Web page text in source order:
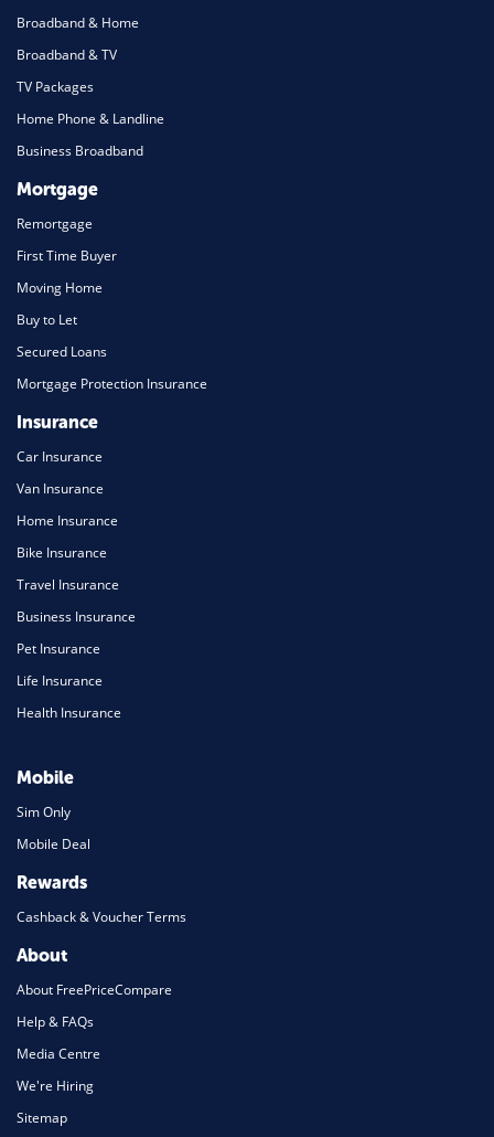
Broadband & Home
Broadband & TV
TV Packages
Home Phone & Landline
Business Broadband
Mortgage
Remortgage
First Time Buyer
Moving Home
Buy to Let
Secured Loans
Mortgage Protection Insurance
Insurance
Car Insurance
Van Insurance
Home Insurance
Bike Insurance
Travel Insurance
Business Insurance
Pet Insurance
Life Insurance
Health Insurance
Mobile
Sim Only
Mobile Deal
Rewards
Cashback & Voucher Terms
About
About FreePriceCompare
Help & FAQs
Media Centre
We're Hiring
Sitemap